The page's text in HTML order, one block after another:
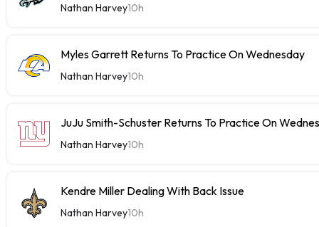
Nathan Harvey10h
Myles Garrett Returns To Practice On Wednesday
Nathan Harvey10h
JuJu Smith-Schuster Returns To Practice On
Nathan Harvey10h
Kendre Miller Dealing With Back Issue
Nathan Harvey10h